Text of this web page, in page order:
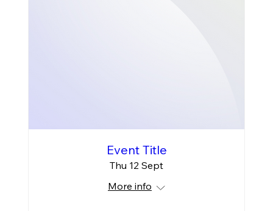
Event Title
Thu 12 Sept
More info